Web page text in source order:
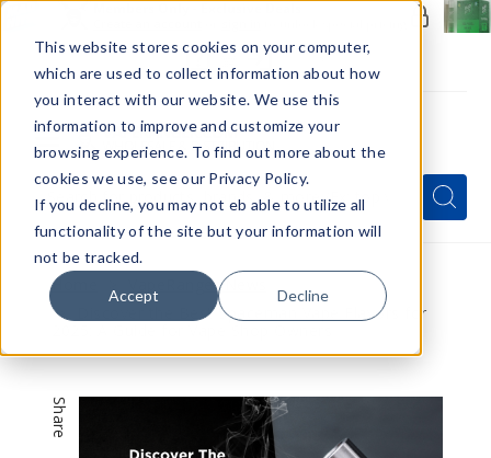
This website stores cookies on your computer,
which are used to collect information about how
you interact with our website. We use this
information to improve and customize your
browsing experience. To find out more about the
cookies we use, see our Privacy Policy.
If you decline, you may not eb able to utilize all
functionality of the site but your information will
not be tracked.
Accept Decline
Menu
Quick
Search
Form
Search
Search
Home
VapeRanger News
Discover the Best Spaceman Vape Flavors for
Share